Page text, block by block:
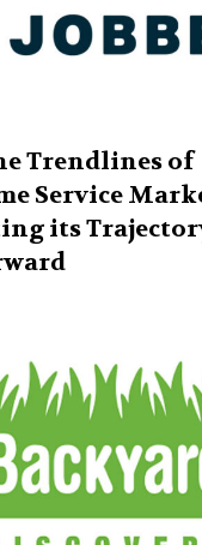
Trendlines of
Service
its